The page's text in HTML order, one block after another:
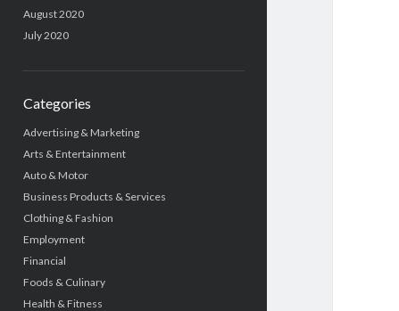
August 2020
July 2020
Categories
Advertising & Marketing
Arts & Entertainment
Auto & Motor
Business Products & Services
Clothing & Fashion
Employment
Financial
Foods & Culinary
Health & Fitness